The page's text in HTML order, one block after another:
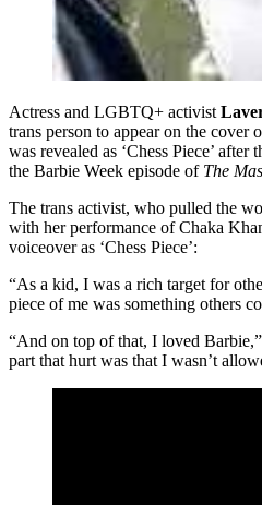
Actress and LGBTQ+ activist
trans person to appear on the cover
was revealed as ‘Chess Piece’
the Barbie Week episode of The
The trans activist, who pulled the
with her performance of Chaka
voiceover as ‘Chess Piece’:
“As a kid, I was a rich target for
piece of me was something others
“And on top of that, I loved
part that hurt was that I wasn’t